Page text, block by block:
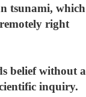
tsunami, which
right
belief without a
inquiry.